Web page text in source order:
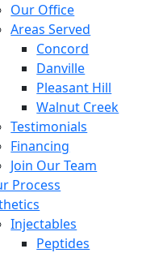
Our Office
Areas Served
Concord
Danville
Pleasant Hill
Walnut Creek
Testimonials
Financing
Join Our Team
Process
Injectables
Peptides